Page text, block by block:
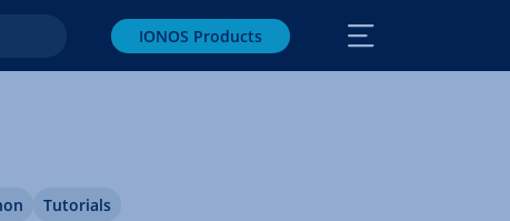
IONOS Products
Tutorials